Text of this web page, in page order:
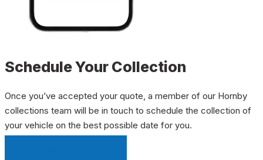
Schedule Your Collection
Once you’ve accepted your quote, a member of our Hornby
collections team will be in touch to schedule the collection of
your vehicle on the best possible date for you.